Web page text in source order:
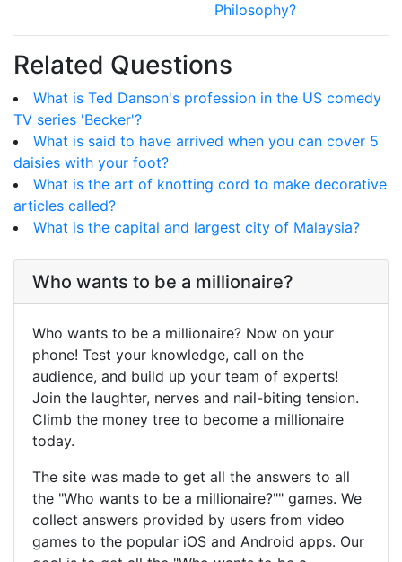
Philosophy?
Related Questions
What is Ted Danson's profession in the US comedy
TV series 'Becker'?
What is said to have arrived when you can cover 5
daisies with your foot?
What is the art of knotting cord to make decorative
articles called?
What is the capital and largest city of Malaysia?
Who wants to be a millionaire?
Who wants to be a millionaire? Now on your
phone! Test your knowledge, call on the
audience, and build up your team of experts!
Join the laughter, nerves and nail-biting tension.
Climb the money tree to become a millionaire
today.
The site was made to get all the answers to all
the "Who wants to be a millionaire?"" games. We
collect answers provided by users from video
games to the popular iOS and Android apps. Our